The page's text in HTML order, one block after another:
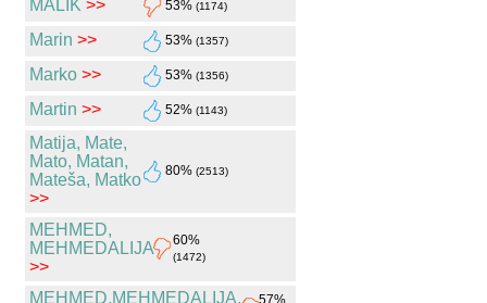
MALIK >> 53% (1174)
Marin >> 53% (1357)
Marko >> 53% (1356)
Martin >> 52% (1143)
Matija, Mate,
Mato, Matan,
Mateša, Matko
>>
80% (2513)
MEHMED,
MEHMEDALIJA
>>
60%
(1472)
MEHMED,MEHMEDALIJA,
57%